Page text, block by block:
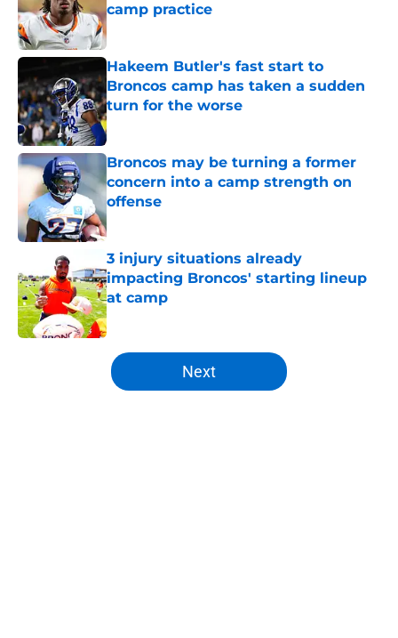
camp practice
Published by on Invalid Date
Hakeem Butler's fast start to
Broncos camp has taken a sudden
turn for the worse
Published by on Invalid Date
Broncos may be turning a former
concern into a camp strength on
offense
Published by on Invalid Date
3 injury situations already
impacting Broncos' starting lineup
at camp
Published by on Invalid Date
5 related articles loaded
Next